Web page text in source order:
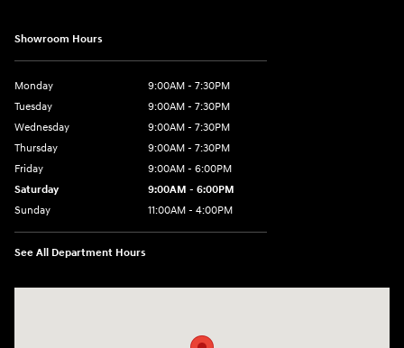
Showroom Hours
Monday
9:00AM - 7:30PM
Tuesday
9:00AM - 7:30PM
Wednesday
9:00AM - 7:30PM
Thursday
9:00AM - 7:30PM
Friday
9:00AM - 6:00PM
Saturday
9:00AM - 6:00PM
Sunday
11:00AM - 4:00PM
See All Department Hours